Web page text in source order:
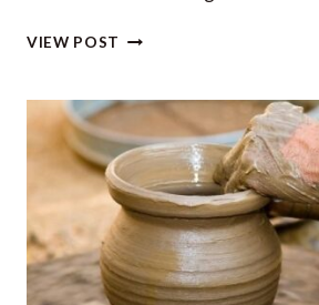
WANTS
‘OFFENSIVE
AND
EMBARRASSING’
GAY
AIRPORT
CODE